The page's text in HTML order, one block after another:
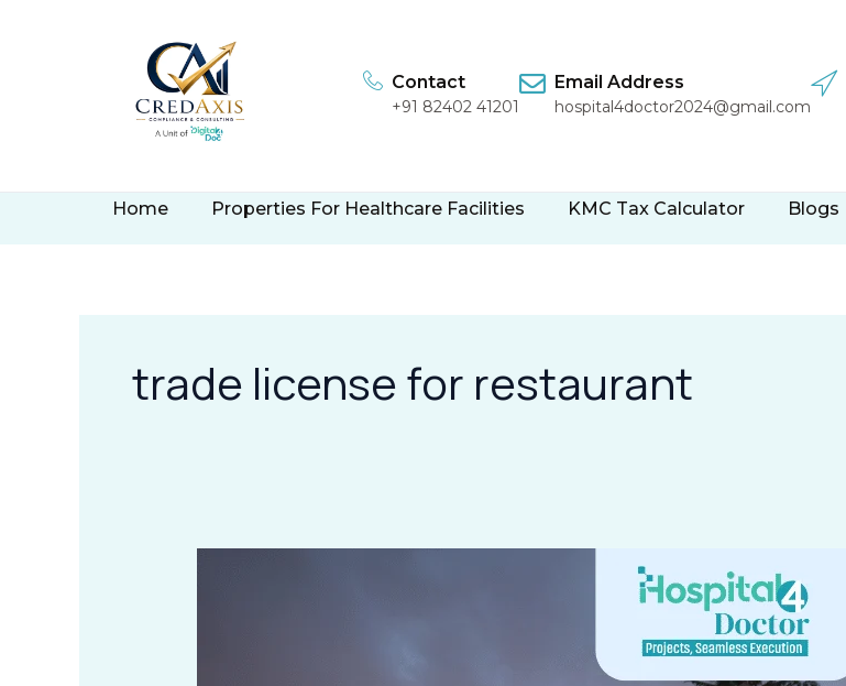
Contact
+91 82402 41201
Email Address
hospital4doctor2024@gmail.com
Home Properties For Healthcare Facilities KMC Tax Calculator Blogs
trade license for restaurant